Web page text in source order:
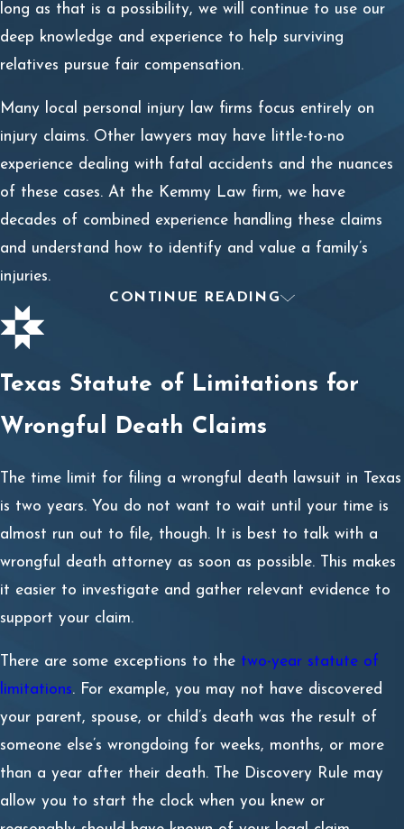
long as that is a possibility, we will continue to use our
deep knowledge and experience to help surviving
relatives pursue fair compensation.
Many local personal injury law firms focus entirely on
injury claims. Other lawyers may have little-to-no
experience dealing with fatal accidents and the nuances
of these cases. At the Kemmy Law firm, we have
decades of combined experience handling these claims
and understand how to identify and value a family’s
injuries.
What’s the Difference Between a
Wrongful Death Claim and a
Survival Claim?
a person’s death, they address different types of
damages. A wrongful death lawsuit compensates
surviving family members for their losses. In contrast, a
survival claim seeks compensation for the pain and
suffering the deceased person experienced before
passing away.
Essentially, a wrongful death claim compensates the
family, while a survival claim compensates the estate for
damages the deceased would have received had they
lived.
Establishing Liability in Odessa
CONTINUE READING
Texas Statute of Limitations for
Wrongful Death Claims
The time limit for filing a wrongful death lawsuit in Texas
is two years. You do not want to wait until your time is
almost run out to file, though. It is best to talk with a
wrongful death attorney as soon as possible. This makes
it easier to investigate and gather relevant evidence to
support your claim.
There are some exceptions to the two-year statute of
limitations. For example, you may not have discovered
your parent, spouse, or child’s death was the result of
someone else’s wrongdoing for weeks, months, or more
than a year after their death. The Discovery Rule may
allow you to start the clock when you knew or